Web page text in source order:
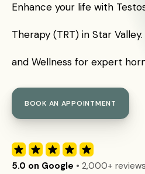
Enhance your life with
Therapy (TRT) in Star
and Wellness for expert
BOOK AN APPOINTMENT
5.0 on Google • 2,000+ reviews